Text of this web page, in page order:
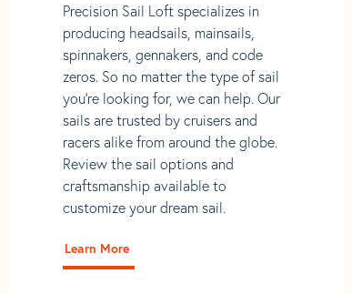
Precision Sail Loft specializes in
producing headsails, mainsails,
spinnakers, gennakers, and code
zeros. So no matter the type of sail
you’re looking for, we can help. Our
sails are trusted by cruisers and
racers alike from around the globe.
Review the sail options and
craftsmanship available to
customize your dream sail.
Learn More